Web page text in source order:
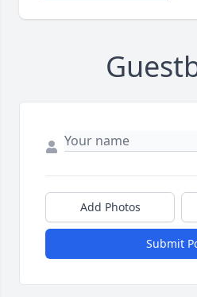
Add Photos
Submit